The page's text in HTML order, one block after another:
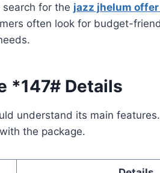
for the jazz jhelum
often look for budget-
*147# Details
understand its main
the package.